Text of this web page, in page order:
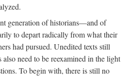
generation of historians—and of
to depart radically from what their
had pursued. Unedited texts still
need to be reexamined in the light
To begin with, there is still no